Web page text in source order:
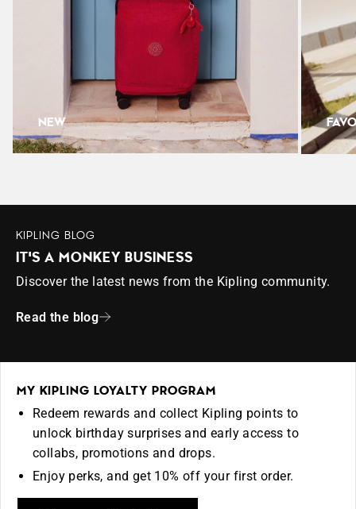
Width: 33cm
Depth: 12cm
NEW
KIPLING BLOG
IT'S A MONKEY BUSINESS
Discover the latest news from the Kipling community.
Read the blog
MY KIPLING LOYALTY PROGRAM
Redeem rewards and collect Kipling points to
unlock birthday surprises and early access to
collabs, promotions and drops.
Enjoy perks, and get 10% off your first order.